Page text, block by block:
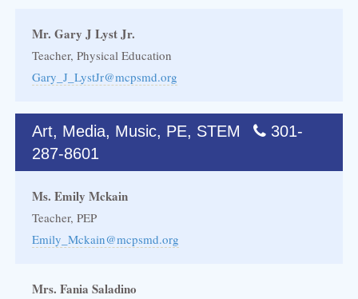
Mr. Gary J Lyst Jr.
Teacher, Physical Education
Gary_J_LystJr@mcpsmd.org
Art, Media, Music, PE, STEM
301-
287-8601
Ms. Emily Mckain
Teacher, PEP
Emily_Mckain@mcpsmd.org
Mrs. Fania Saladino